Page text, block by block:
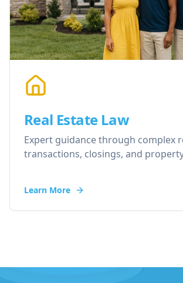
Real Estate Law
Expert guidance through complex
transactions, closings, and
Learn More